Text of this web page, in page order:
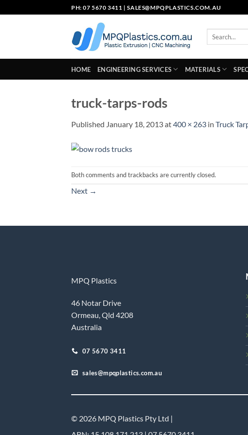
to
PH: 07 5670 3411 |SALES@MPQPLASTICS.COM.AU
HOME ENGINEERING SERVICES MATERIALS
truck-tarps-rods
Published January 18, 2013at400 × 263 in Truck
Both comments and trackbacks are currently closed.
Next →
MPQ Plastics
46 Notar Drive
Ormeau, Qld 4208
Australia
07 5670 3411
sales@mpqplastics.com.au
© 2026 MPQ Plastics Pty Ltd |